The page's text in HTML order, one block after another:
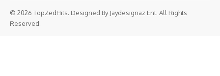
© 2026 TopZedHits. Designed By Jaydesignaz Ent. All Rights
Reserved.